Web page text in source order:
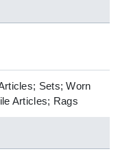
Sets; Worn
Articles; Rags